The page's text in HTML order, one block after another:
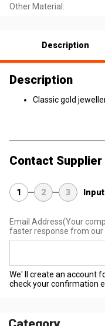
Other Material:
Description
Description
Classic gold
Contact Supplier
1 2 3
Email Address(Your
faster response from our
We' ll create an account
check your confirmation